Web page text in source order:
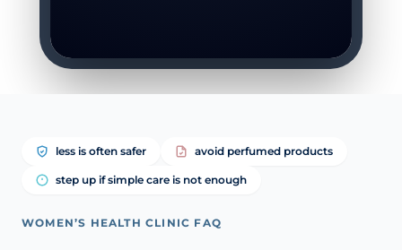
less is often safer avoid perfumed products
step up if simple care is not enough
WOMEN’S HEALTH CLINIC FAQ